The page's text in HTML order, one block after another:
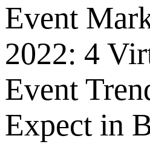
Categories
General
Event Marketing
MarketingLead Generation
Demand Generation
Event
2022: 4
Event
Expect in